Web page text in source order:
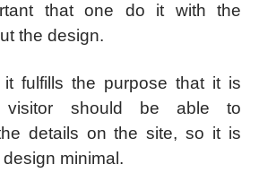
that one do it with the
the design.
fulfills the purpose that it is
should be able to
details on the site, so it is
minimal.